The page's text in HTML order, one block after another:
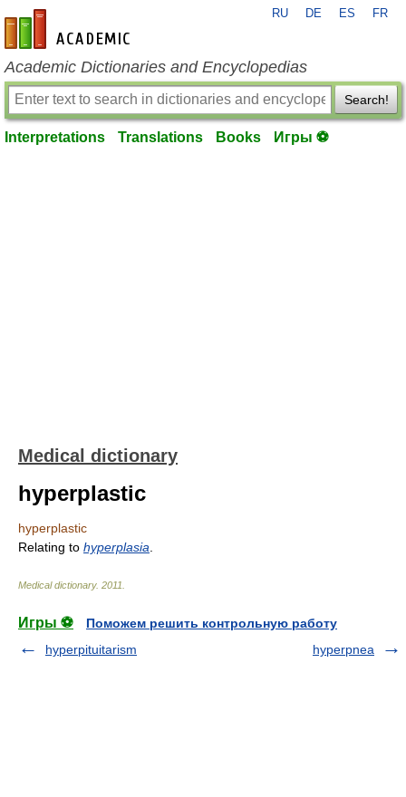
en-academic.com
RU DE ES FR
Academic Dictionaries and Encyclopedias
Search!
Interpretations Translations Books Игры ⚽
Medical dictionary
hyperplastic
hyperplastic
Relating to hyperplasia
Medical dictionary. 2011
Игры ⚽
Поможем решить контрольную работу
hyperpituitarism
hyperpnea